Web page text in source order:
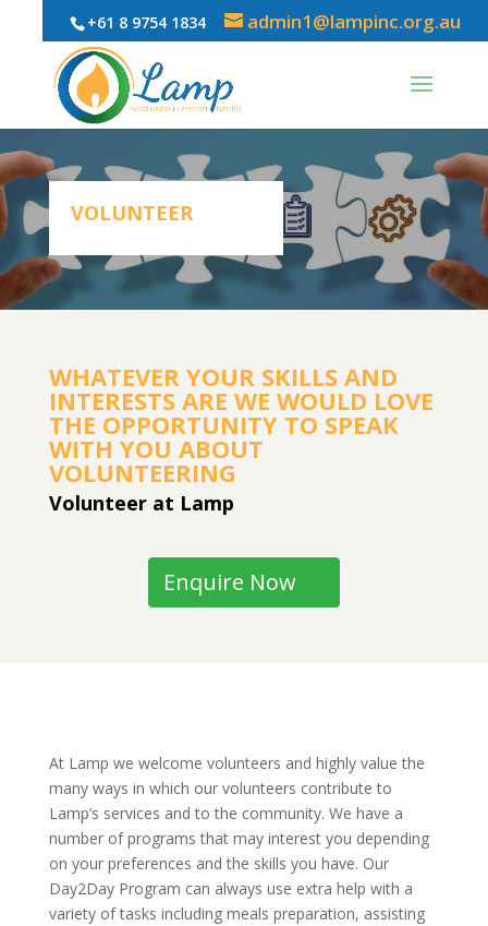
+61 8 9754 1834 admin1@lampinc.org.au
VOLUNTEER
WHATEVER YOUR SKILLS AND
INTERESTS ARE WE WOULD LOVE
THE OPPORTUNITY TO SPEAK
WITH YOU ABOUT
VOLUNTEERING
Volunteer at Lamp
Enquire Now
At Lamp we welcome volunteers and highly value the
many ways in which our volunteers contribute to
Lamp’s services and to the community. We have a
number of programs that may interest you depending
on your preferences and the skills you have. Our
Day2Day Program can always use extra help with a
variety of tasks including meals preparation, assisting